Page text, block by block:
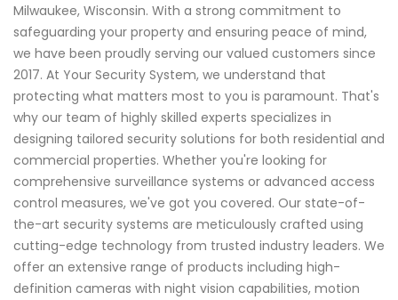
Milwaukee, Wisconsin. With a strong commitment to
safeguarding your property and ensuring peace of mind,
we have been proudly serving our valued customers since
2017. At Your Security System, we understand that
protecting what matters most to you is paramount. That's
why our team of highly skilled experts specializes in
designing tailored security solutions for both residential and
commercial properties. Whether you're looking for
comprehensive surveillance systems or advanced access
control measures, we've got you covered. Our state-of-
the-art security systems are meticulously crafted using
cutting-edge technology from trusted industry leaders. We
offer an extensive range of products including high-
definition cameras with night vision capabilities, motion